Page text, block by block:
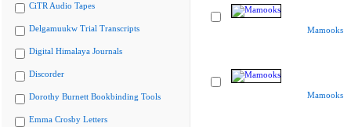
CiTR Audio Tapes
Delgamuukw Trial Transcripts
Digital Himalaya Journals
Discorder
Dorothy Burnett Bookbinding Tools
Emma Crosby Letters
Mamooks
Mamooks